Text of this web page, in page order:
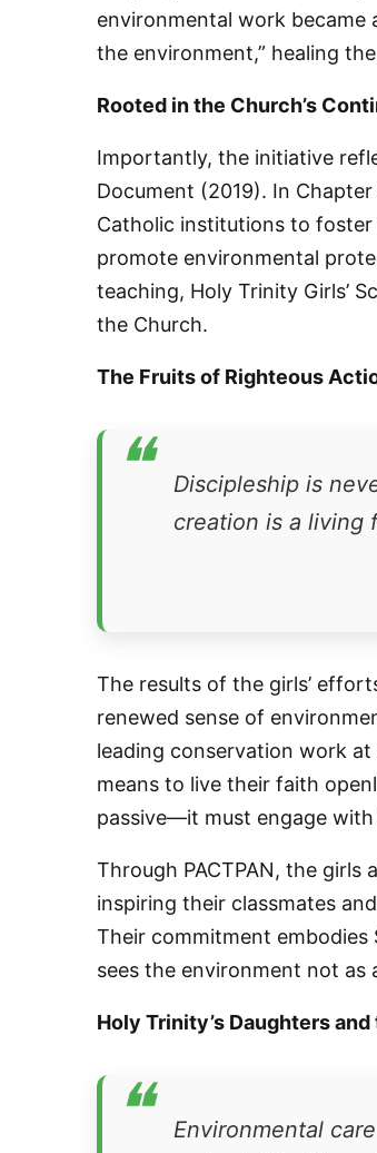
environmental work became
the environment,” healing
Rooted in the Church’s
Importantly, the initiative
Document (2019). In
Catholic institutions to foster
promote environmental
teaching, Holy Trinity Girls’
the Church.
The Fruits of Righteous
❝
Discipleship is
creation is a living
The results of the girls’
renewed sense of
leading conservation work
means to live their faith
passive—it must engage
Through PACTPAN, the girls
inspiring their classmates
Their commitment embodies
sees the environment not
Holy Trinity’s Daughters
❝
Environmental